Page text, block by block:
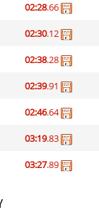
02:28.66
02:30.12
02:38.28
02:39.91
02:46.64
03:19.83
03:27.89